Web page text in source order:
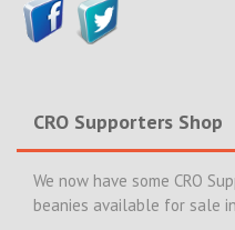
CRO Supporters Shop
We now have some CRO
beanies available for sale